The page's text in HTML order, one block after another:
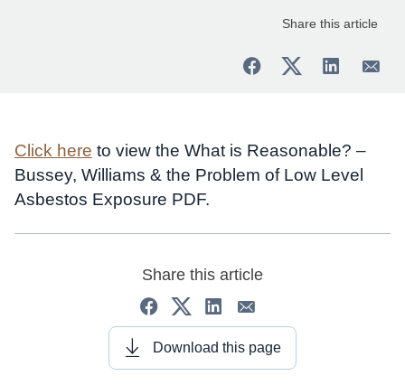
Share this article
Click here to view the What is Reasonable? –
Bussey, Williams & the Problem of Low Level
Asbestos Exposure PDF.
Share this article
Download this page